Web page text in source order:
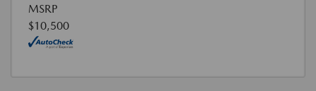
MSRP
$10,500